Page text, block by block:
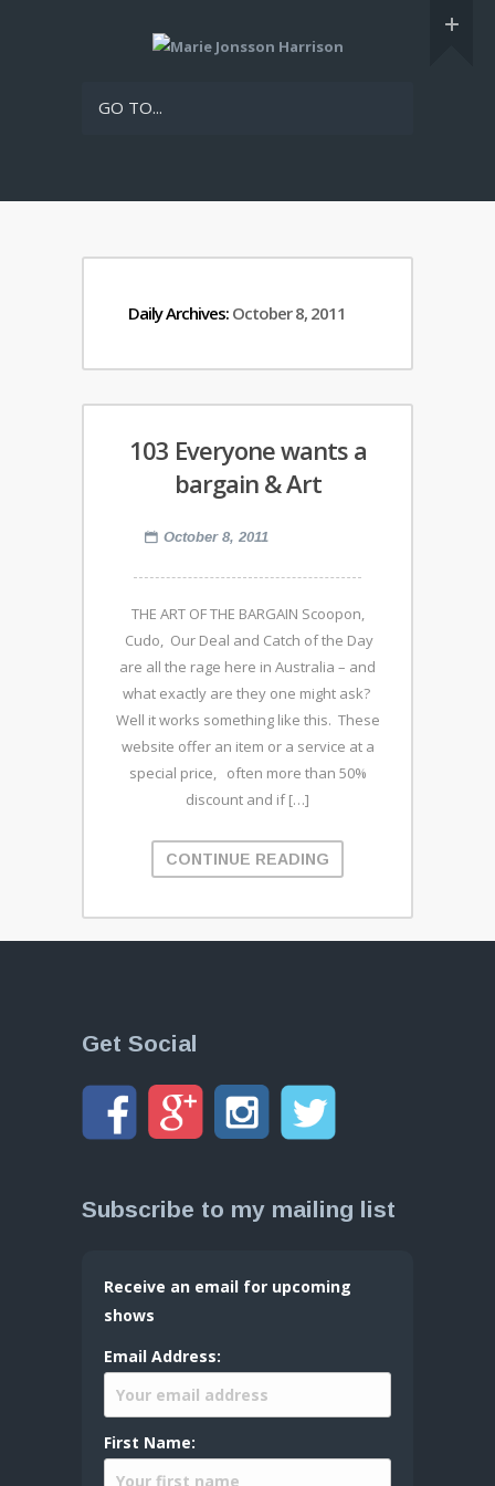
GO TO...
Daily Archives: October 8, 2011
103 Everyone wants a
bargain & Art
October 8, 2011
THE ART OF THE BARGAIN Scoopon,
Cudo, Our Deal and Catch of the Day
are all the rage here in Australia – and
what exactly are they one might ask?
Well it works something like this. These
website offer an item or a service at a
special price, often more than 50%
discount and if […]
CONTINUE READING
Get Social
Subscribe to my mailing list
Receive an email for upcoming
shows
Email Address:
First Name: